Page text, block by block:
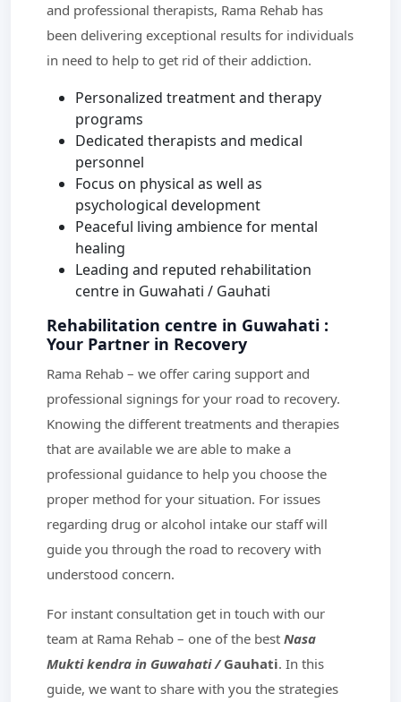
and professional therapists, Rama Rehab has
been delivering exceptional results for individuals
in need to help to get rid of their addiction.
Personalized treatment and therapy
programs
Dedicated therapists and medical
personnel
Focus on physical as well as
psychological development
Peaceful living ambience for mental
healing
Leading and reputed rehabilitation
centre in Guwahati / Gauhati
Rehabilitation centre in Guwahati :
Your Partner in Recovery
Rama Rehab – we offer caring support and
professional signings for your road to recovery.
Knowing the different treatments and therapies
that are available we are able to make a
professional guidance to help you choose the
proper method for your situation. For issues
regarding drug or alcohol intake our staff will
guide you through the road to recovery with
understood concern.
For instant consultation get in touch with our
team at Rama Rehab – one of the best Nasa
Mukti kendra in Guwahati /Gauhati. In this
guide, we want to share with you the strategies